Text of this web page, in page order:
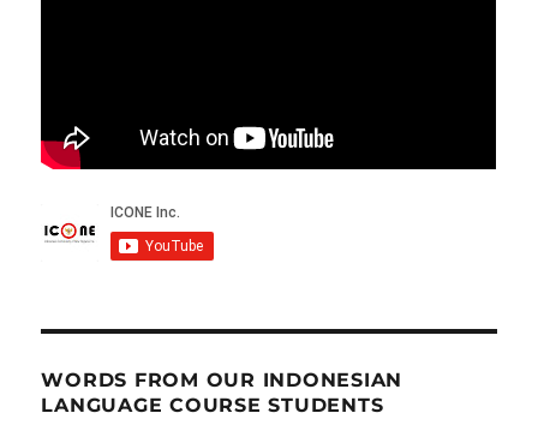
WORDS FROM OUR INDONESIAN
LANGUAGE COURSE STUDENTS